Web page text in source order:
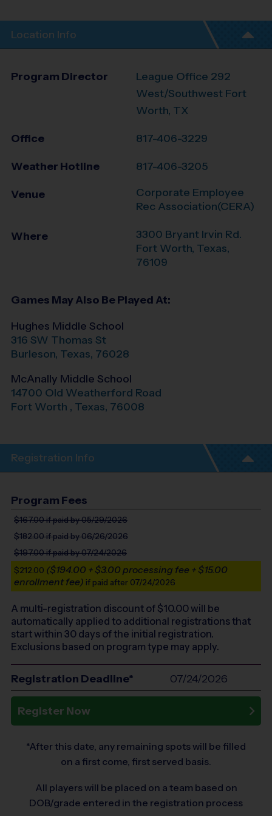
Location Info
Program Director
League Office 292
West/Southwest Fort
Worth, TX
Office 817-406-3229
Weather Hotline 817-406-3205
Venue
Corporate Employee
Rec Association(CERA)
Where
3300 Bryant Irvin Rd.
Fort Worth, Texas,
76109
Games May Also Be Played At:
Hughes Middle School
316 SW Thomas St
Burleson, Texas, 76028
McAnally Middle School
14700 Old Weatherford Road
Fort Worth , Texas, 76008
Registration Info
Program Fees
$167.00if paid by 05/29/2026
$182.00if paid by 06/26/2026
$197.00if paid by 07/24/2026
$212.00 ($194.00 + $3.00 processing fee + $15.00
enrollment fee) if paid after 07/24/2026
A multi-registration discount of $10.00will be
automatically applied to additional registrations that
start within 30 days of the initial registration.
Exclusions based on program type may apply.
Registration Deadline* 07/24/2026
Register Now
*After this date, any remaining spots will be filled
on a first come, first served basis.
All players will be placed on a team based on
DOB/grade entered in the registration process